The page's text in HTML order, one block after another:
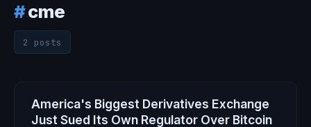
#cme
2 posts
America's Biggest Derivatives Exchange
Just Sued Its Own Regulator Over Bitcoin